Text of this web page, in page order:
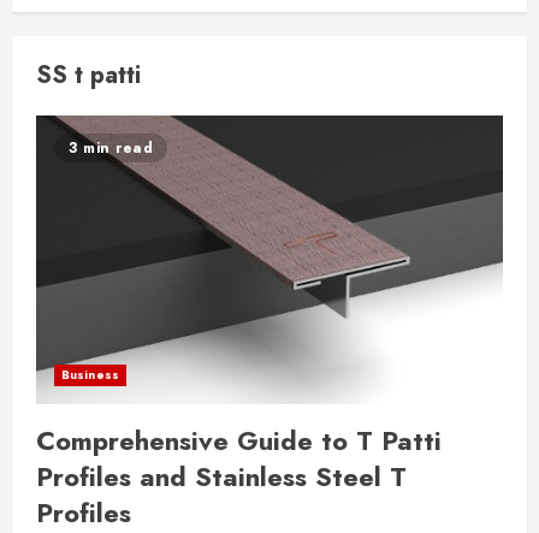
SS t patti
3 min read
Business
Comprehensive Guide to T Patti
Profiles and Stainless Steel T
Profiles